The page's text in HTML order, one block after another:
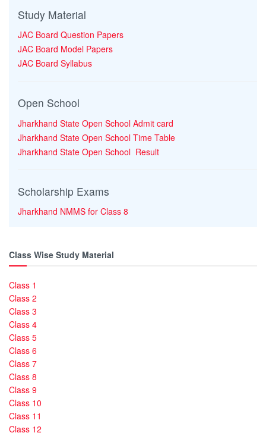
Study Material
JAC Board Question Papers
JAC Board Model Papers
JAC Board Syllabus
Open School
Jharkhand State Open School Admit card
Jharkhand State Open School Time Table
Jharkhand State Open School Result
Scholarship Exams
Jharkhand NMMS for Class 8
Class Wise Study Material
Class 1
Class 2
Class 3
Class 4
Class 5
Class 6
Class 7
Class 8
Class 9
Class 10
Class 11
Class 12